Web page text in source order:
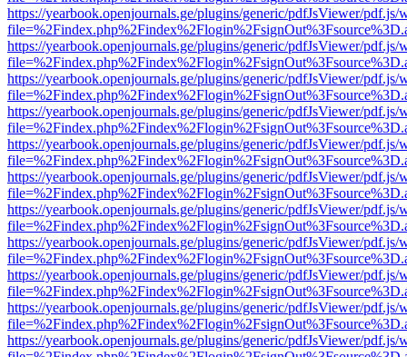
https://yearbook.openjournals.ge/plugins/generic/pdfJsViewer/pdf.js/
https://yearbook.openjournals.ge/plugins/generic/pdfJsViewer/pdf.js/
https://yearbook.openjournals.ge/plugins/generic/pdfJsViewer/pdf.js/
https://yearbook.openjournals.ge/plugins/generic/pdfJsViewer/pdf.js/
https://yearbook.openjournals.ge/plugins/generic/pdfJsViewer/pdf.js/
https://yearbook.openjournals.ge/plugins/generic/pdfJsViewer/pdf.js/
https://yearbook.openjournals.ge/plugins/generic/pdfJsViewer/pdf.js/
https://yearbook.openjournals.ge/plugins/generic/pdfJsViewer/pdf.js/
https://yearbook.openjournals.ge/plugins/generic/pdfJsViewer/pdf.js/
https://yearbook.openjournals.ge/plugins/generic/pdfJsViewer/pdf.js/
https://yearbook.openjournals.ge/plugins/generic/pdfJsViewer/pdf.js/